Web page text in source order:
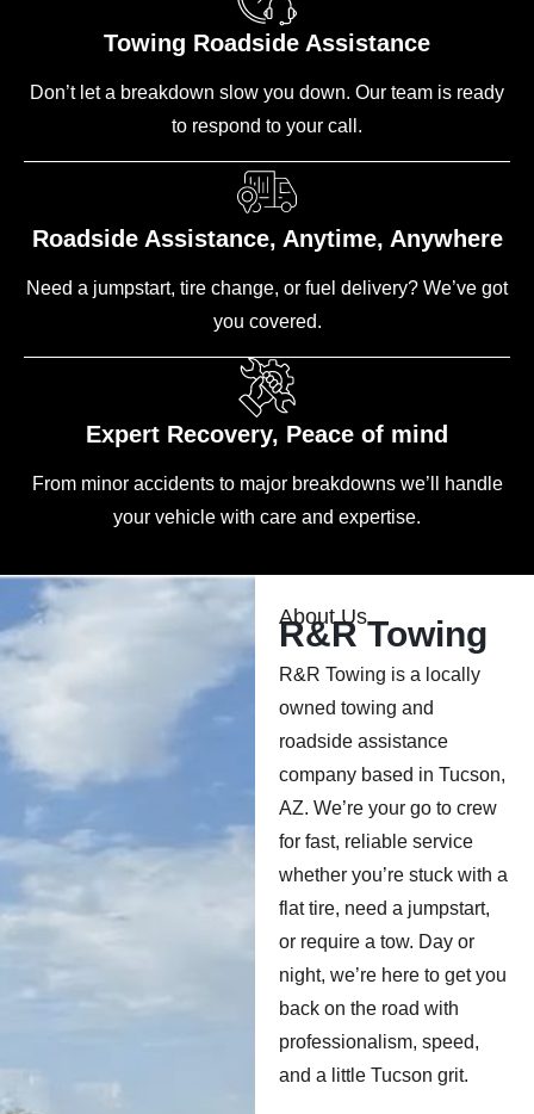
Towing Roadside Assistance
Don’t let a breakdown slow you down. Our team is ready
to respond to your call.
Roadside Assistance, Anytime, Anywhere
Need a jumpstart, tire change, or fuel delivery? We’ve got
you covered.
Expert Recovery, Peace of mind
From minor accidents to major breakdowns we’ll handle
your vehicle with care and expertise.
About Us
R&R Towing
R&R Towing is a locally
owned towing and
roadside assistance
company based in Tucson,
AZ. We’re your go to crew
for fast, reliable service
whether you’re stuck with a
flat tire, need a jumpstart,
or require a tow. Day or
night, we’re here to get you
back on the road with
professionalism, speed,
and a little Tucson grit.